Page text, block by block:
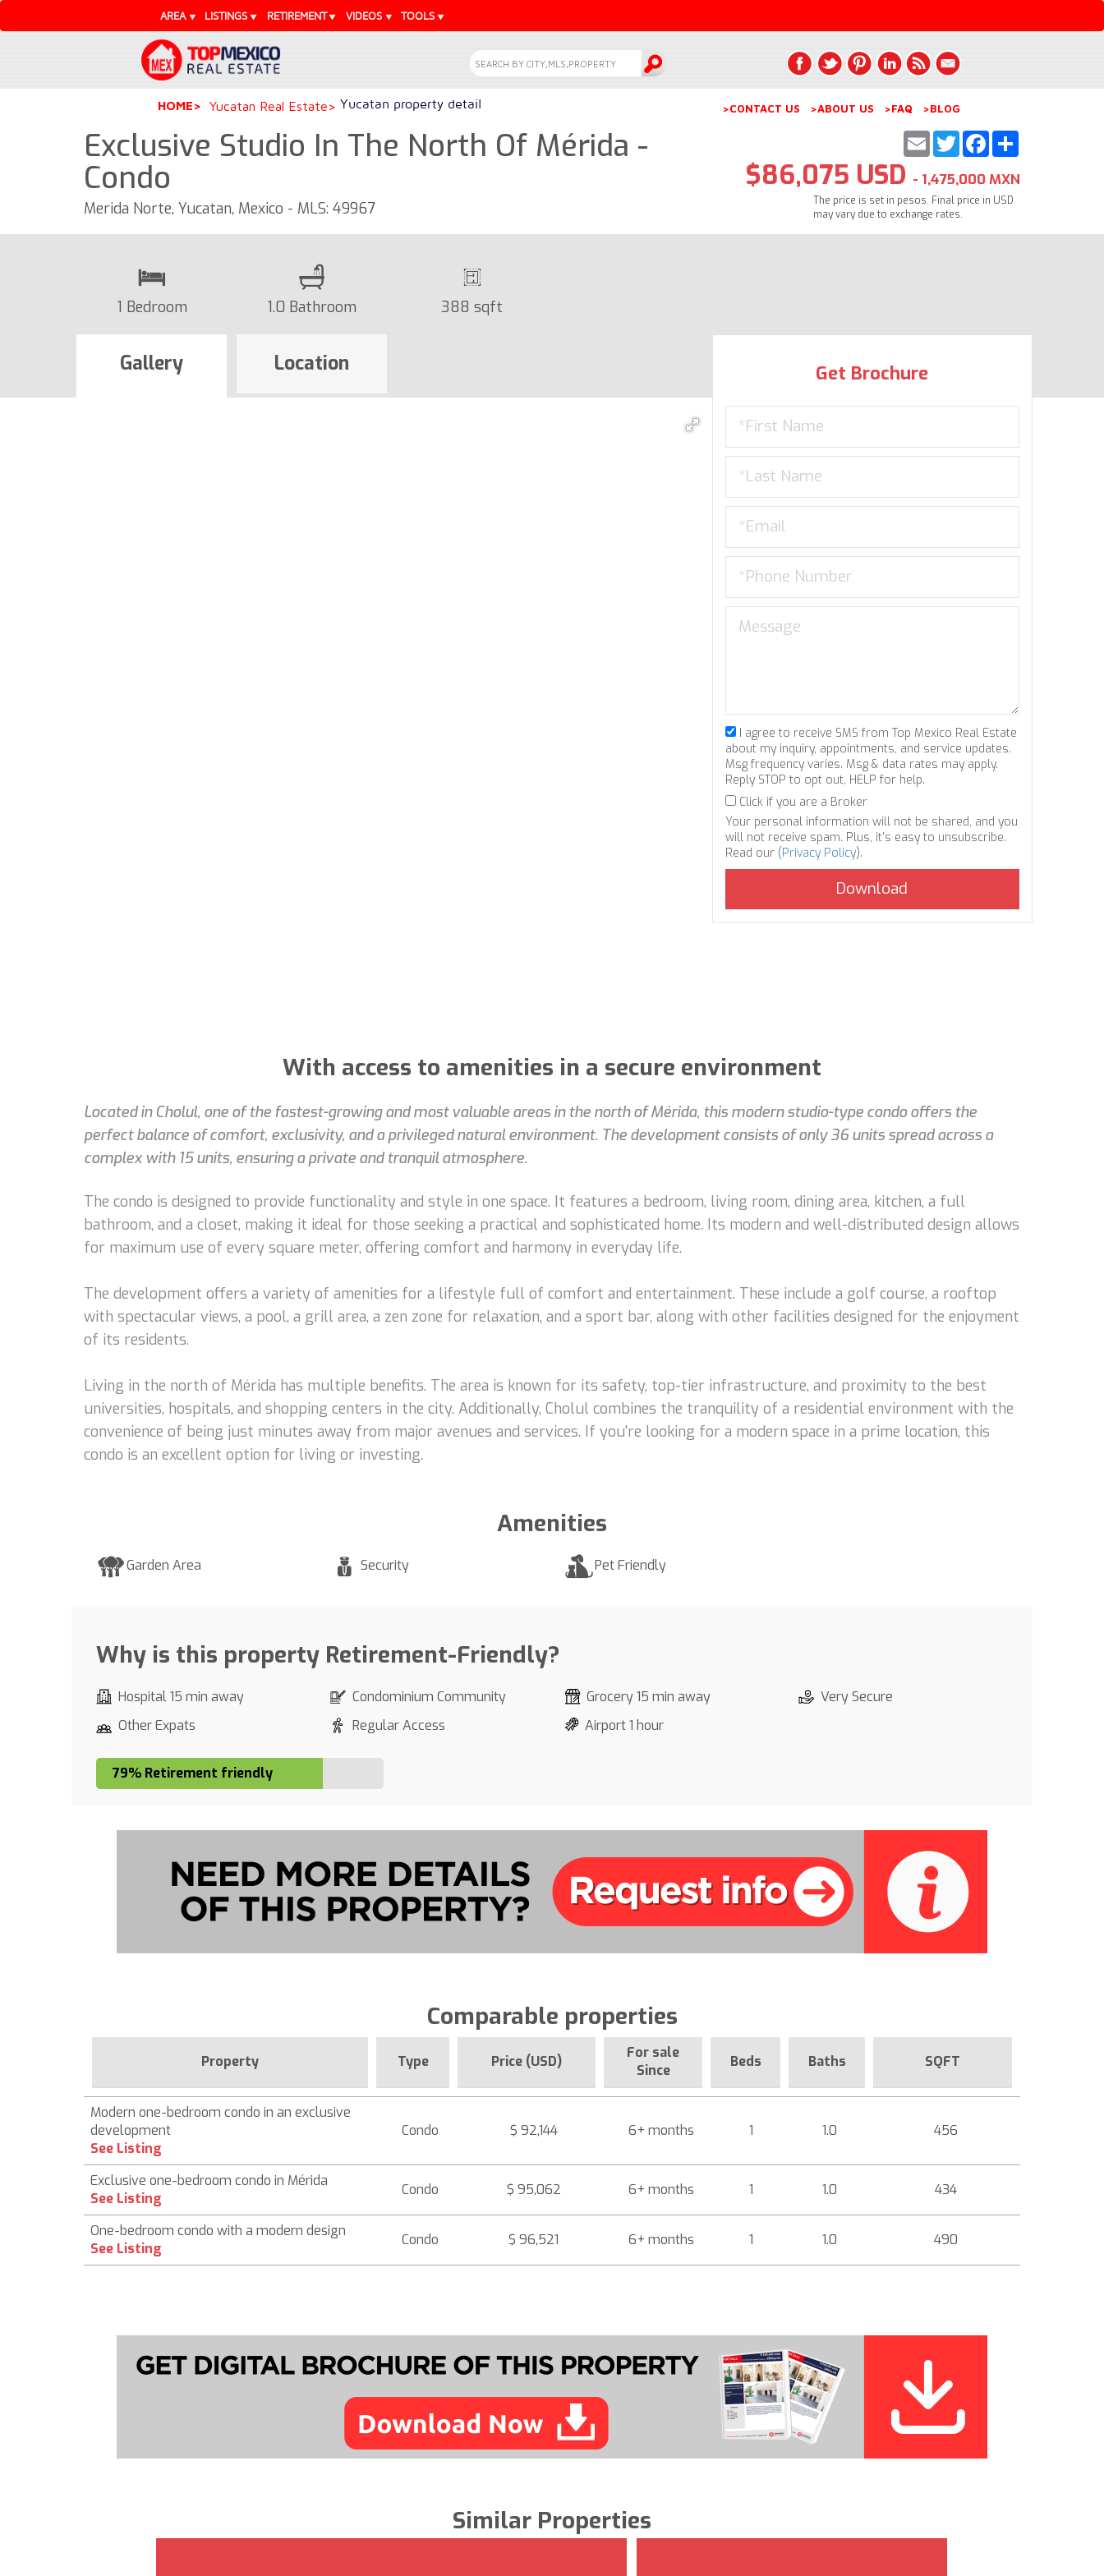
AREA LISTINGS RETIREMENT VIDEOS TOOLS
HOME Yucatan Real Estate Yucatan property detail >CONTACT US >ABOUT US >FAQ >BLOG
Exclusive Studio In The North Of Mérida -
Condo
Merida Norte, Yucatan, Mexico - MLS: 49967
Share
Facebook
Twitter
Email
$86,075 USD - 1,475,000 MXN
The price is set in pesos. Final price in USD
may vary due to exchange rates.
1 Bedroom 1.0 Bathroom 388 sqft
Gallery Location Get Brochure
I agree to receive SMS from Top Mexico Real Estate
about my inquiry, appointments, and service updates.
Msg frequency varies. Msg & data rates may apply.
Reply STOP to opt out, HELP for help.
Click if you are a Broker
Your personal information will not be shared, and you
will not receive spam. Plus, it's easy to unsubscribe.
Read our (Privacy Policy).
With access to amenities in a secure environment
Located in Cholul, one of the fastest-growing and most valuable areas in the north of Mérida, this modern studio-type condo offers the
perfect balance of comfort, exclusivity, and a privileged natural environment. The development consists of only 36 units spread across a
complex with 15 units, ensuring a private and tranquil atmosphere.
The condo is designed to provide functionality and style in one space. It features a bedroom, living room, dining area, kitchen, a full
bathroom, and a closet, making it ideal for those seeking a practical and sophisticated home. Its modern and well-distributed design allows
for maximum use of every square meter, offering comfort and harmony in everyday life.
The development offers a variety of amenities for a lifestyle full of comfort and entertainment. These include a golf course, a rooftop
with spectacular views, a pool, a grill area, a zen zone for relaxation, and a sport bar, along with other facilities designed for the enjoyment
of its residents.
Living in the north of Mérida has multiple benefits. The area is known for its safety, top-tier infrastructure, and proximity to the best
universities, hospitals, and shopping centers in the city. Additionally, Cholul combines the tranquility of a residential environment with the
convenience of being just minutes away from major avenues and services. If you're looking for a modern space in a prime location, this
condo is an excellent option for living or investing.
Amenities
Garden Area Security Pet Friendly
Why is this property Retirement-Friendly?
Hospital 15 min away Condominium Community Grocery 15 min away
Very Secure
Other Expats
Regular Access Airport 1 hour
79% Retirement friendly
Comparable properties
Property Type Price (USD)
For sale
Since
Beds Baths SQFT
Modern one-bedroom condo in an exclusive
development
See Listing
Condo $ 92,144 6+ months 1 1.0 456
Exclusive one-bedroom condo in Mérida
See Listing
Condo $ 95,062 6+ months 1 1.0 434
One-bedroom condo with a modern design
See Listing
Condo $ 96,521 6+ months 1 1.0 490
Similar Properties